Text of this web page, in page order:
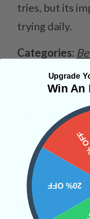
tries, but its
trying daily.
Categories:
Bracelets
CRYSTALS IN
SHIPPING &
REVIEWS
Upgrade
Win An
20% OFF